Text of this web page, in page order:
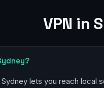
VPN in
lets you reach local